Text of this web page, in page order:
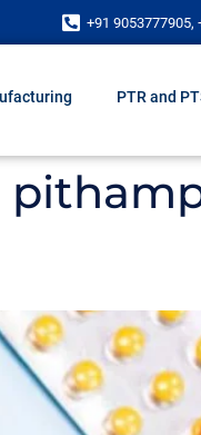
+91 9053777905,
PTR and